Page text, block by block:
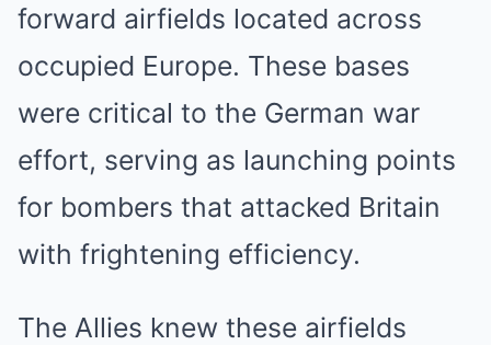
forward airfields located across
occupied Europe. These bases
were critical to the German war
effort, serving as launching points
for bombers that attacked Britain
with frightening efficiency.
The Allies knew these airfields